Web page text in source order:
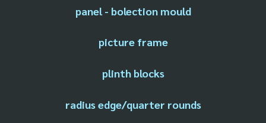
panel - bolection mould
picture frame
plinth blocks
radius edge/quarter rounds